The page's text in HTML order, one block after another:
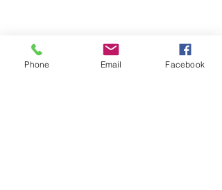
Phone Email Facebook